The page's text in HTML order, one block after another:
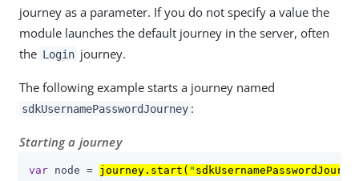
journey as a parameter. If you do not specify a value the
module launches the default journey in the server, often
the Login journey.
The following example starts a journey named
sdkUsernamePasswordJourney :
Starting a journey
var node = journey.start( "